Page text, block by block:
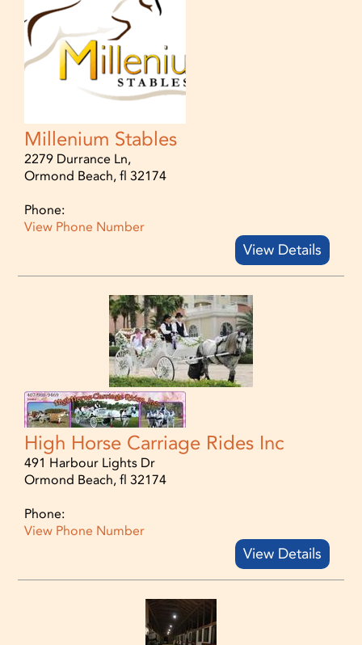
Millenium Stables
2279 Durrance Ln,
Ormond Beach, fl 32174
Phone:
View Phone Number
View Details
High Horse Carriage Rides Inc
491 Harbour Lights Dr
Ormond Beach, fl 32174
Phone:
View Phone Number
View Details